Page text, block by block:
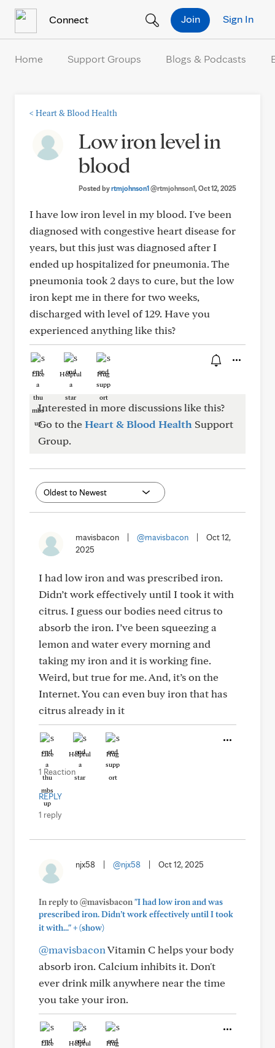
Connect Sign In
Join
Home Support Groups Blogs & Podcasts
< Heart & Blood Health
Low iron level in
blood
Posted byrtmjohnson1@rtmjohnson1, Oct 12, 2025
I have low iron level in my blood. I've been
diagnosed with congestive heart disease for
years, but this just was diagnosed after I
ended up hospitalized for pneumonia. The
pneumonia took 2 days to cure, but the low
iron kept me in there for two weeks,
discharged with level of 129. Have you
experienced anything like this?
Like Helpful Hug
Interested in more discussions like this?
Go to theHeart & Blood Health Support
Group.
mavisbacon @mavisbacon
Oct 12,
2025
I had low iron and was prescribed iron.
Didn’t work effectively until I took it with
citrus. I guess our bodies need citrus to
absorb the iron. I’ve been squeezing a
lemon and water every morning and
taking my iron and it is working fine.
Weird, but true for me. And, it’s on the
Internet. You can even buy iron that has
citrus already in it
Like Helpful Hug
1 Reaction
REPLY
1 reply
njx58 @njx58 Oct 12, 2025
In reply to @mavisbacon"I had low iron and was
prescribed iron. Didn’t work effectively until I took
it with..."+(show)
@mavisbaconVitamin C helps your body
absorb iron. Calcium inhibits it. Don't
ever drink milk anywhere near the time
you take your iron.
Like Helpful Hug